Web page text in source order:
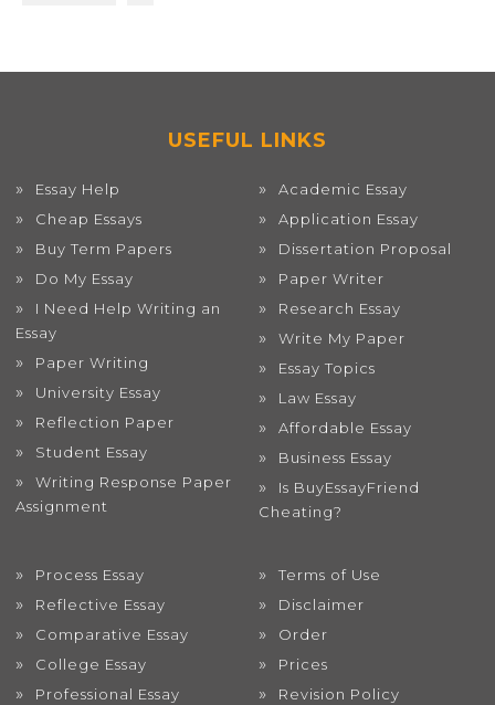
USEFUL LINKS
Essay Help
Cheap Essays
Buy Term Papers
Do My Essay
I Need Help Writing an
Essay
Paper Writing
University Essay
Reflection Paper
Student Essay
Writing Response Paper
Assignment
Academic Essay
Application Essay
Dissertation Proposal
Paper Writer
Research Essay
Write My Paper
Essay Topics
Law Essay
Affordable Essay
Business Essay
Is BuyEssayFriend
Cheating?
Process Essay
Reflective Essay
Comparative Essay
College Essay
Professional Essay
Terms of Use
Disclaimer
Order
Prices
Revision Policy